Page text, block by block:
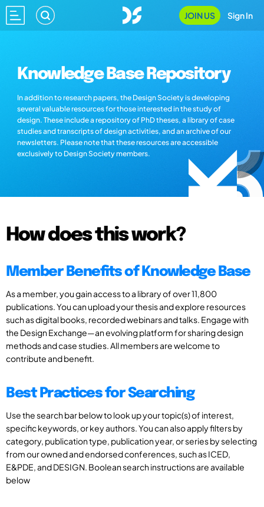
JOIN US Sign In
Knowledge Base Repository
In addition to research papers, the Design Society is developing
several valuable resources for those interested in the study of
design. These include a repository of PhD theses, a library of case
studies and transcripts of design activities, and an archive of our
newsletters. Please note that these resources are accessible
exclusively to Design Society members.
How does this work?
Member Benefits of Knowledge Base
As a member, you gain access to a library of over 11,800
publications. You can upload your thesis and explore resources
such as digital books, recorded webinars and talks. Engage with
the Design Exchange—an evolving platform for sharing design
methods and case studies. All members are welcome to
contribute and benefit.
Best Practices for Searching
Use the search bar below to look up your topic(s) of interest,
specific keywords, or key authors. You can also apply filters by
category, publication type, publication year, or series by selecting
from our owned and endorsed conferences, such as ICED,
E&PDE, and DESIGN. Boolean search instructions are available
below